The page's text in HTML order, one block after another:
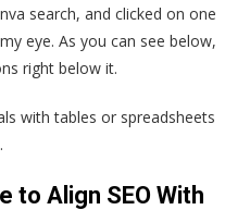
search, and clicked on one
eye. As you can see below,
right below it.
with tables or spreadsheets
to Align SEO With